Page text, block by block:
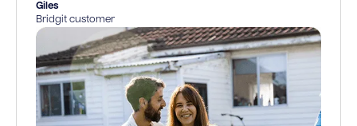
Giles
Bridgit customer